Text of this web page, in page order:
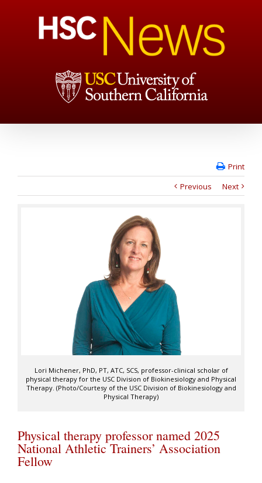
Print
Previous
Next
Lori Michener, PhD, PT, ATC, SCS, professor-clinical scholar of
physical therapy for the USC Division of Biokinesiology and Physical
Therapy. (Photo/Courtesy of the USC Division of Biokinesiology and
Physical Therapy)
Physical therapy professor named 2025
National Athletic Trainers’ Association
Fellow